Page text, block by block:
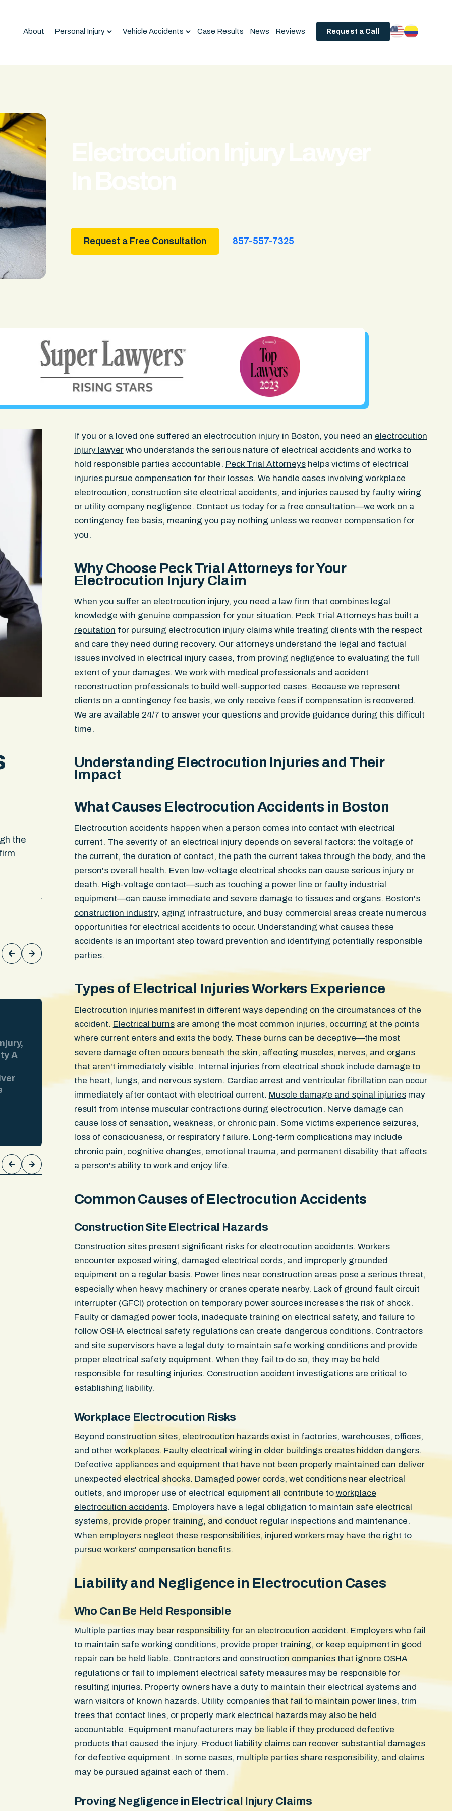
About Personal Injury Vehicle Accidents Case Results News Reviews Request a Call
Request a Free Consultation 857-557-7325
the
When no one else would take my case they did. And they
found away to assist me when others said it was
impossible and couldn’t be done. I appreciated the support
and service I received. It felt like it was a team of people
that was working on me and my daughters case and not
just one person
Keith Rodgers
Great experience working with John
professional and efficient and had my
whole experience. Would definitely work
again.
A
in
$300,000WON
Injuries: Lumbar disc herniations, elbow ligament
sprain, knee cartilage damage Our client was
riding his moped through a Boston intersection
when the at-fault driver made an illegal U-turn
into his path. The ER ran CT scans. No fractures.
The insurer pointed to those clean scans early
and tried to avoid responsibility for any injuries.
Our client went to an orthopedist who ordered
MRIs. They revealed two lumbar disc herniations
compressing nerve roots, a torn elbow ligament,
confirmed each injury was causally related to the
limit.
Confidential
WON
Injuries Severe soft tissue
damage, knee and ankle
riding in a designated bike
Boston avenue when a rear
commercial SUV swung
path. She struck the door
her vehicle. The passengers
told her she “needed to be
insurer denied liability. It
not in the bike lane and
hit in the bike lane and
units — standard procedure
built the demand around the
Massachusetts General
Section 14, which places
person opening the door,
driver also violated M.G.L. c.
leaving the scene of an
personal injury. Our client
left arm for weeks due to a
the impact site. She could
could not sleep without
If you or a loved one suffered an electrocution injury in Boston, you need an electrocution
injury lawyerwho understands the serious nature of electrical accidents and works to
hold responsible parties accountable. Peck Trial Attorneyshelps victims of electrical
injuries pursue compensation for their losses. We handle cases involving workplace
electrocution, construction site electrical accidents, and injuries caused by faulty wiring
or utility company negligence. Contact us today for a free consultation—we work on a
contingency fee basis, meaning you pay nothing unless we recover compensation for
you.
Why Choose Peck Trial Attorneys for Your
Electrocution Injury Claim
When you suffer an electrocution injury, you need a law firm that combines legal
knowledge with genuine compassion for your situation. Peck Trial Attorneys has built a
reputation for pursuing electrocution injury claims while treating clients with the respect
and care they need during recovery. Our attorneys understand the legal and factual
issues involved in electrical injury cases, from proving negligence to evaluating the full
extent of your damages. We work with medical professionals and accident
reconstruction professionalsto build well-supported cases. Because we represent
clients on a contingency fee basis, we only receive fees if compensation is recovered.
We are available 24/7 to answer your questions and provide guidance during this difficult
time.
Understanding Electrocution Injuries and Their
Impact
What Causes Electrocution Accidents in Boston
Electrocution accidents happen when a person comes into contact with electrical
current. The severity of an electrical injury depends on several factors: the voltage of
the current, the duration of contact, the path the current takes through the body, and the
person's overall health. Even low-voltage electrical shocks can cause serious injury or
death. High-voltage contact—such as touching a power line or faulty industrial
equipment—can cause immediate and severe damage to tissues and organs. Boston's
construction industry, aging infrastructure, and busy commercial areas create numerous
opportunities for electrical accidents to occur. Understanding what causes these
accidents is an important step toward prevention and identifying potentially responsible
parties.
Types of Electrical Injuries Workers Experience
Electrocution injuries manifest in different ways depending on the circumstances of the
accident. Electrical burnsare among the most common injuries, occurring at the points
where current enters and exits the body. These burns can be deceptive—the most
severe damage often occurs beneath the skin, affecting muscles, nerves, and organs
that aren't immediately visible. Internal injuries from electrical shock include damage to
the heart, lungs, and nervous system. Cardiac arrest and ventricular fibrillation can occur
immediately after contact with electrical current. Muscle damage and spinal injuriesmay
result from intense muscular contractions during electrocution. Nerve damage can
cause loss of sensation, weakness, or chronic pain. Some victims experience seizures,
loss of consciousness, or respiratory failure. Long-term complications may include
chronic pain, cognitive changes, emotional trauma, and permanent disability that affects
a person's ability to work and enjoy life.
Common Causes of Electrocution Accidents
Construction Site Electrical Hazards
Construction sites present significant risks for electrocution accidents. Workers
encounter exposed wiring, damaged electrical cords, and improperly grounded
equipment on a regular basis. Power lines near construction areas pose a serious threat,
especially when heavy machinery or cranes operate nearby. Lack of ground fault circuit
interrupter (GFCI) protection on temporary power sources increases the risk of shock.
Faulty or damaged power tools, inadequate training on electrical safety, and failure to
follow OSHA electrical safety regulationscan create dangerous conditions. Contractors
and site supervisorshave a legal duty to maintain safe working conditions and provide
proper electrical safety equipment. When they fail to do so, they may be held
responsible for resulting injuries. Construction accident investigationsare critical to
establishing liability.
Workplace Electrocution Risks
Beyond construction sites, electrocution hazards exist in factories, warehouses, offices,
and other workplaces. Faulty electrical wiring in older buildings creates hidden dangers.
Defective appliances and equipment that have not been properly maintained can deliver
unexpected electrical shocks. Damaged power cords, wet conditions near electrical
outlets, and improper use of electrical equipment all contribute to workplace
electrocution accidents. Employers have a legal obligation to maintain safe electrical
systems, provide proper training, and conduct regular inspections and maintenance.
When employers neglect these responsibilities, injured workers may have the right to
pursue workers' compensation benefits.
Liability and Negligence in Electrocution Cases
Who Can Be Held Responsible
Multiple parties may bear responsibility for an electrocution accident. Employers who fail
to maintain safe working conditions, provide proper training, or keep equipment in good
repair can be held liable. Contractors and construction companies that ignore OSHA
regulations or fail to implement electrical safety measures may be responsible for
resulting injuries. Property owners have a duty to maintain their electrical systems and
warn visitors of known hazards. Utility companies that fail to maintain power lines, trim
trees that contact lines, or properly mark electrical hazards may also be held
accountable. Equipment manufacturersmay be liable if they produced defective
products that caused the injury. Product liability claimscan recover substantial damages
for defective equipment. In some cases, multiple parties share responsibility, and claims
may be pursued against each of them.
Proving Negligence in Electrical Injury Claims